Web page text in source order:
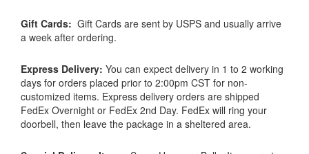
Gift Cards: Gift Cards are sent by USPS and usually arrive
a week after ordering.
Express Delivery: You can expect delivery in 1 to 2 working
days for orders placed prior to 2:00pm CST for non-
customized items. Express delivery orders are shipped
FedEx Overnight or FedEx 2nd Day. FedEx will ring your
doorbell, then leave the package in a sheltered area.